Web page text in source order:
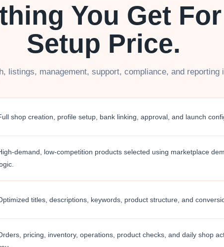
You Get
Setup Price.
listings, management, support, compliance, and reporting
shop creation, profile setup, bank linking, approval, and launch
demand, low-competition products selected using marketplace
titles, descriptions, keywords, product structure, and
pricing, inventory, operations, product checks, and daily shop